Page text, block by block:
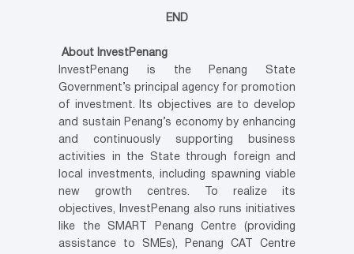
END
About InvestPenang
InvestPenang is the Penang State
Government’s principal agency for promotion
of investment. Its objectives are to develop
and sustain Penang’s economy by enhancing
and continuously supporting business
activities in the State through foreign and
local investments, including spawning viable
new growth centres. To realize its
objectives, InvestPenang also runs initiatives
like the SMART Penang Centre (providing
assistance to SMEs), Penang CAT Centre